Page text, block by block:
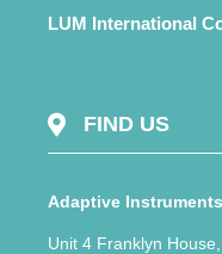
LUM International
FIND US
Adaptive Instruments
Unit 4 Franklyn House,